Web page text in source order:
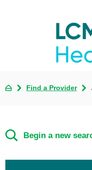
Find a Provider
Begin a new